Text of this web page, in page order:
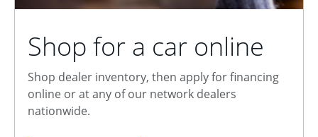
Shop for a car online
Shop dealer inventory, then apply for financing
online or at any of our network dealers
nationwide.